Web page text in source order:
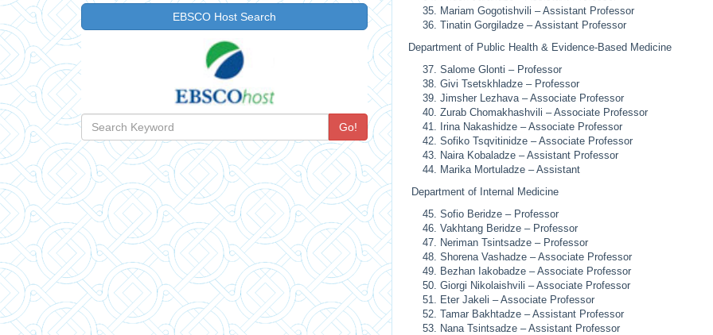
EBSCO Host Search
Go!
Mariam Gogotishvili – Assistant Professor
Tinatin Gorgiladze – Assistant Professor
Department of Public Health & Evidence‑Based Medicine
Salome Glonti – Professor
Givi Tsetskhladze – Professor
Jimsher Lezhava – Associate Professor
Zurab Chomakhashvili – Associate Professor
Irina Nakashidze – Associate Professor
Sofiko Tsqvitinidze – Associate Professor
Naira Kobaladze – Assistant Professor
Marika Mortuladze – Assistant
Department of Internal Medicine
Sofio Beridze – Professor
Vakhtang Beridze – Professor
Neriman Tsintsadze – Professor
Shorena Vashadze – Associate Professor
Bezhan Iakobadze – Associate Professor
Giorgi Nikolaishvili – Associate Professor
Eter Jakeli – Associate Professor
Tamar Bakhtadze – Assistant Professor
Nana Tsintsadze – Assistant Professor